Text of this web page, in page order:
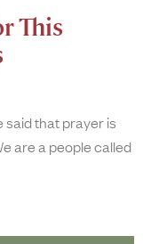
This
said that prayer is
are a people called